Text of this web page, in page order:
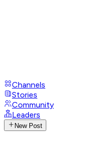
Channels
Stories
Community
Leaders
New Post